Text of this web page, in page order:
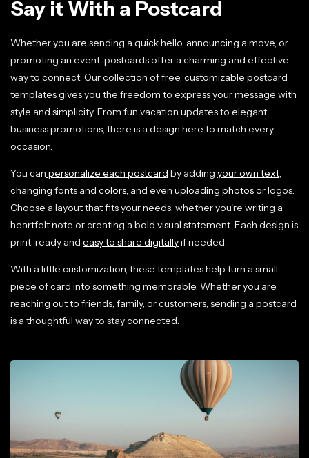
Say it With a Postcard
Whether you are sending a quick hello, announcing a move, or
promoting an event, postcards offer a charming and effective
way to connect. Our collection of free, customizable postcard
templates gives you the freedom to express your message with
style and simplicity. From fun vacation updates to elegant
business promotions, there is a design here to match every
occasion.
You can personalize each postcard by adding your own text,
changing fonts and colors, and even uploading photosor logos.
Choose a layout that fits your needs, whether you're writing a
heartfelt note or creating a bold visual statement. Each design is
print-ready and easy to share digitallyif needed.
With a little customization, these templates help turn a small
piece of card into something memorable. Whether you are
reaching out to friends, family, or customers, sending a postcard
is a thoughtful way to stay connected.